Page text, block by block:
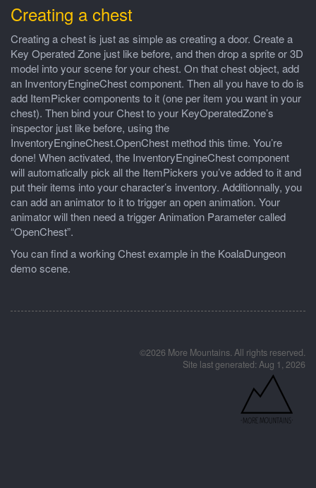
Creating a chest
Creating a chest is just as simple as creating a door. Create a
Key Operated Zone just like before, and then drop a sprite or 3D
model into your scene for your chest. On that chest object, add
an InventoryEngineChest component. Then all you have to do is
add ItemPicker components to it (one per item you want in your
chest). Then bind your Chest to your KeyOperatedZone’s
inspector just like before, using the
InventoryEngineChest.OpenChest method this time. You’re
done! When activated, the InventoryEngineChest component
will automatically pick all the ItemPickers you’ve added to it and
put their items into your character’s inventory. Additionnally, you
can add an animator to it to trigger an open animation. Your
animator will then need a trigger Animation Parameter called
“OpenChest”.
You can find a working Chest example in the KoalaDungeon
demo scene.
©2026 More Mountains. All rights reserved.
Site last generated: Aug 1, 2026